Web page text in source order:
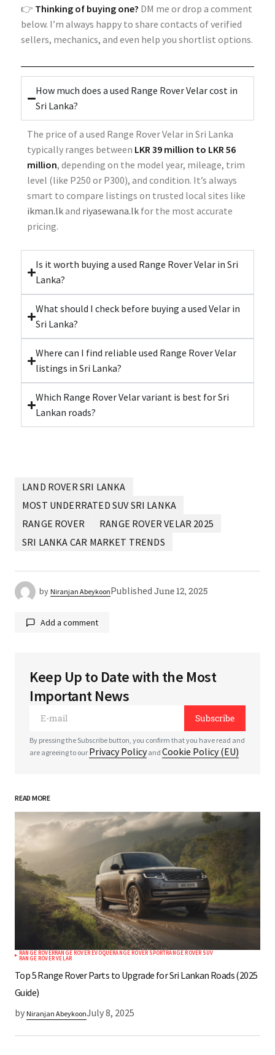
👉 Thinking of buying one? DM me or drop a comment
below. I’m always happy to share contacts of verified
sellers, mechanics, and even help you shortlist options.
How much does a used Range Rover Velar cost in
Sri Lanka?
The price of a used Range Rover Velar in Sri Lanka
typically ranges between LKR 39 million to LKR 56
million, depending on the model year, mileage, trim
level (like P250 or P300), and condition. It’s always
smart to compare listings on trusted local sites like
ikman.lkand riyasewana.lk for the most accurate
pricing.
Is it worth buying a used Range Rover Velar in Sri
Lanka?
What should I check before buying a used Velar in
Sri Lanka?
Where can I find reliable used Range Rover Velar
listings in Sri Lanka?
Which Range Rover Velar variant is best for Sri
Lankan roads?
LAND ROVER SRI LANKA
MOST UNDERRATED SUV SRI LANKA
RANGE ROVER
RANGE ROVER VELAR 2025
SRI LANKA CAR MARKET TRENDS
by Niranjan AbeykoonPublished June 12, 2025
Add a comment
Your email address will not be published.Required
fields are marked*
Your Name*
Save my name, email, and website in this
browser for the next time I comment.
Submit Comment
Keep Up to Date with the Most
Important News
Subscribe
By pressing the Subscribe button, you confirm that you have read and
are agreeing to our Privacy Policyand Cookie Policy (EU)
READ MORE
RANGE ROVERRANGE ROVER EVOQUERANGE ROVER SPORTRANGE ROVER SUV
RANGE ROVER VELAR
Top 5 Range Rover Parts to Upgrade for Sri Lankan Roads (2025
Guide)
by Niranjan AbeykoonJuly 8, 2025